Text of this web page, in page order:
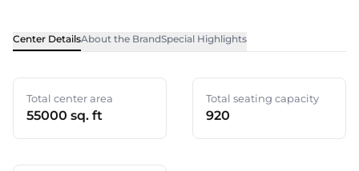
Center DetailsAbout the BrandSpecial Highlights
Total center area
55000 sq. ft
Total seating capacity
920